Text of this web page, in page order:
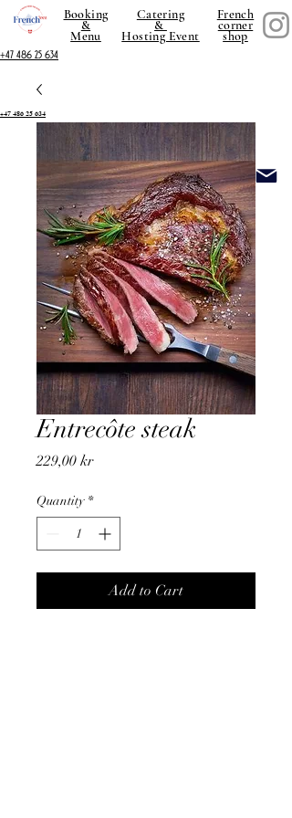
+47 486 25 634
Booking
&
Menu
Catering
&
Hosting Event
French
corner
shop
+47 486 25 634
Entrecôte steak
229,00 krPrice
Quantity *
Add to Cart